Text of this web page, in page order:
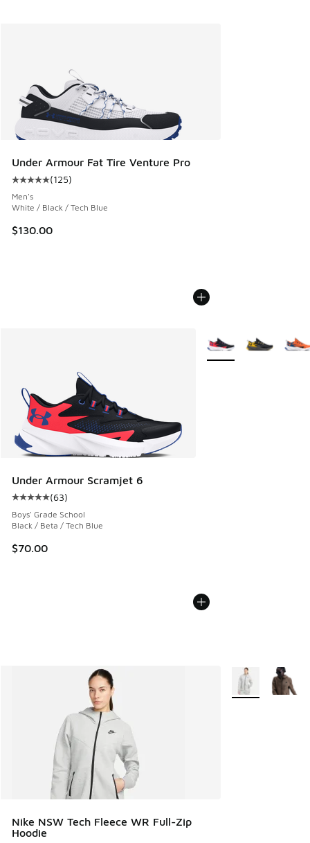
Under Armour Fat Tire Venture Pro
Average customer rating - [5 out of 5 stars], 125 reviews
(125)
Men's
White / Black / Tech Blue
$130.00
Under Armour Scramjet 6
Average customer rating - [5 out of 5 stars], 63 reviews
(63)
Boys' Grade School
Black / Beta / Tech Blue
$70.00
More Colors Available
Nike NSW Tech Fleece WR Full-Zip
Hoodie
More Colors